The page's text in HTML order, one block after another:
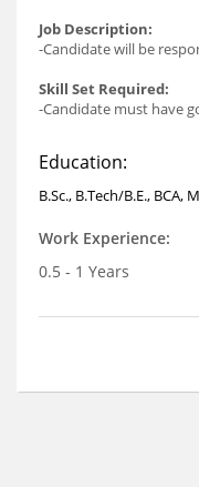
Job Description:
-Candidate will be
Skill Set Required:
-Candidate must have
Education:
B.Sc., B.Tech/B.E., BCA,
Work Experience:
0.5 - 1 Years